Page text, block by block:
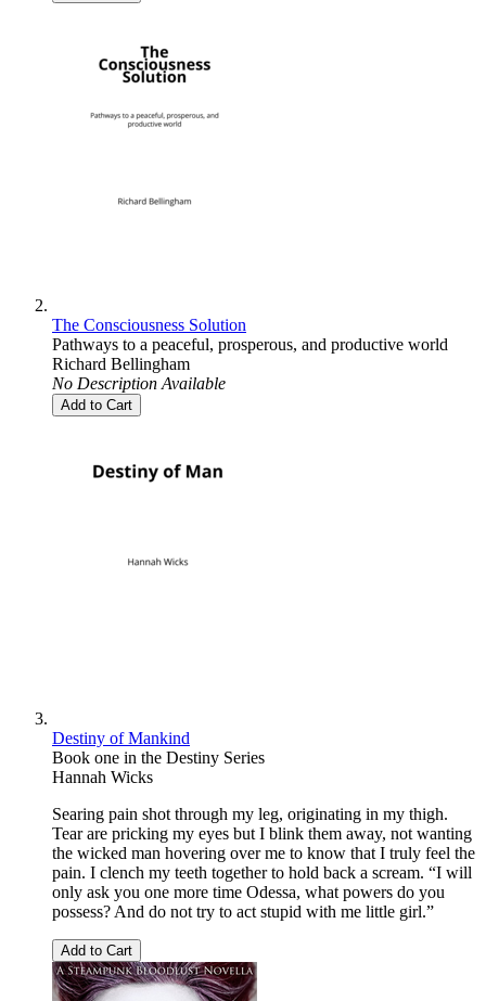
The Consciousness Solution
Pathways to a peaceful, prosperous, and productive world
Richard Bellingham
No Description Available
Add to Cart
Destiny of Mankind
Book one in the Destiny Series
Hannah Wicks
Searing pain shot through my leg, originating in my thigh.
Tear are pricking my eyes but I blink them away, not wanting
the wicked man hovering over me to know that I truly feel the
pain. I clench my teeth together to hold back a scream. “I will
only ask you one more time Odessa, what powers do you
possess? And do not try to act stupid with me little girl.”
Add to Cart